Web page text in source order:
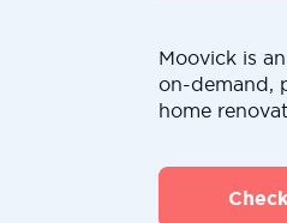
Moovick is
on-demand,
home